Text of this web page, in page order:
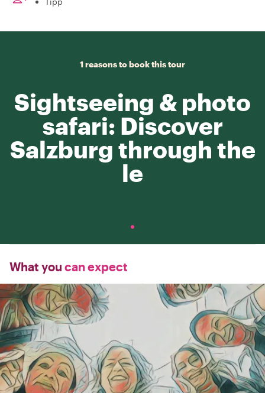
1 reasons to book this tour
Sightseeing & photo
safari: Discover
Salzburg through the
le
What you can expect